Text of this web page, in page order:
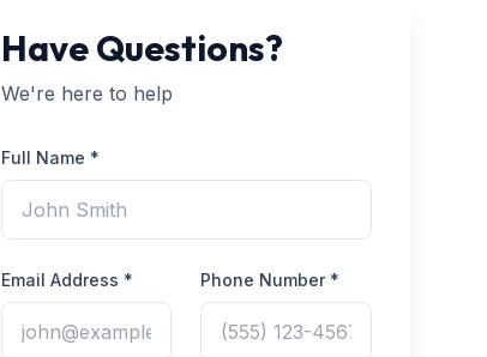
Have Questions?
We're here to help
Full Name *
Email Address * Phone Number *